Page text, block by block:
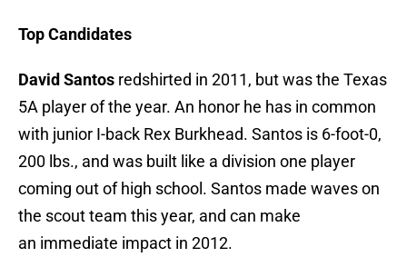
Top Candidates
David Santos redshirted in 2011, but was the Texas
5A player of the year. An honor he has in common
with junior I-back Rex Burkhead. Santos is 6-foot-0,
200 lbs., and was built like a division one player
coming out of high school. Santos made waves on
the scout team this year, and can make
an immediate impact in 2012.